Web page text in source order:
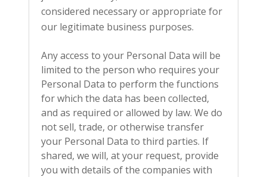
considered necessary or appropriate for
our legitimate business purposes.
Any access to your Personal Data will be
limited to the person who requires your
Personal Data to perform the functions
for which the data has been collected,
and as required or allowed by law. We do
not sell, trade, or otherwise transfer
your Personal Data to third parties. If
shared, we will, at your request, provide
you with details of the companies with